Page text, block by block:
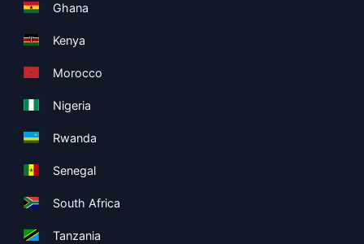
Ghana
Kenya
Morocco
Nigeria
Rwanda
Senegal
South Africa
Tanzania